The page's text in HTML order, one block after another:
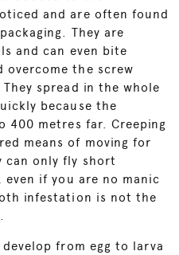
and are often found
They are
and can even bite
overcome the screw
spread in the whole
because the
400 metres far. Creeping
means of moving for
can only fly short
if you are no manic
infestation is not the
from egg to larva